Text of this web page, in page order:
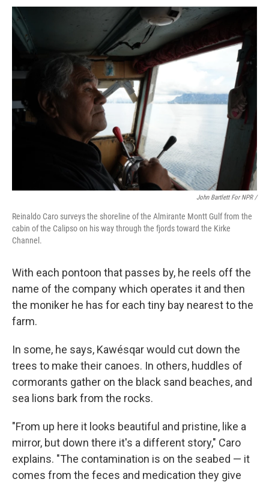
John Bartlett For NPR /
Reinaldo Caro surveys the shoreline of the Almirante Montt Gulf from the
cabin of the Calipso on his way through the fjords toward the Kirke
Channel.
With each pontoon that passes by, he reels off the
name of the company which operates it and then
the moniker he has for each tiny bay nearest to the
farm.
In some, he says, Kawésqar would cut down the
trees to make their canoes. In others, huddles of
cormorants gather on the black sand beaches, and
sea lions bark from the rocks.
"From up here it looks beautiful and pristine, like a
mirror, but down there it's a different story," Caro
explains. "The contamination is on the seabed — it
comes from the feces and medication they give